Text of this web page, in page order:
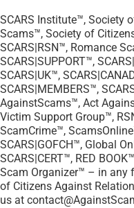
SCARS Institute™, Society
Scams™, Society of
SCARS|RSN™, Romance
SCARS|SUPPORT™,
SCARS|UK™,
SCARS|MEMBERS™,
AgainstScams™, Act
Victim Support Group™,
ScamCrime™,
SCARS|GOFCH™, Global
SCARS|CERT™, RED
Scam Organizer™ – in any
of Citizens Against
us at